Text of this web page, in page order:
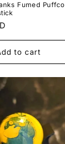
Fumed Puffco
to cart